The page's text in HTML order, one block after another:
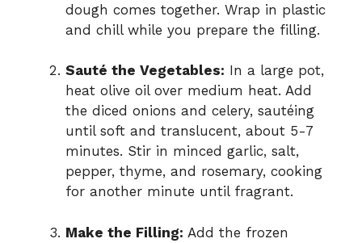
dough comes together. Wrap in plastic
and chill while you prepare the filling.
Sauté the Vegetables: In a large pot,
heat olive oil over medium heat. Add
the diced onions and celery, sautéing
until soft and translucent, about 5-7
minutes. Stir in minced garlic, salt,
pepper, thyme, and rosemary, cooking
for another minute until fragrant.
Make the Filling: Add the frozen